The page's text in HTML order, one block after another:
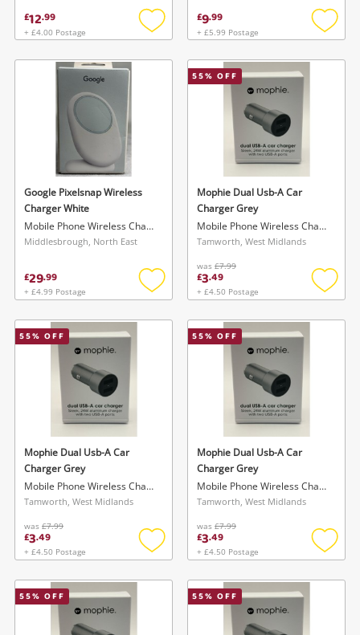
Get notified when the price changes or your
watched items sell. Login/register to get
started! You can update your settings anytime
in your Wishlist.
Login / Register
Save this search
To save this search, please login or
register
Login / Register
£12.99
+ £4.00 Postage
Add
wishlist
£9.99
+ £5.99 Postage
Add
Google Pixelsnap Wireless
Charger White
Mobile Phone Wireless Charger
Middlesbrough, North East
£29.99
+ £4.99 Postage
Add
wishlist
55% OFF
Mophie Dual Usb-A Car
Charger Grey
Mobile Phone Wireless Charger
Tamworth, West Midlands
was £7.99
£3.49
+ £4.50 Postage
Add
55% OFF
Mophie Dual Usb-A Car
Charger Grey
Mobile Phone Wireless Charger
Tamworth, West Midlands
was £7.99
£3.49
+ £4.50 Postage
Add
wishlist
55% OFF
Mophie Dual Usb-A Car
Charger Grey
Mobile Phone Wireless Charger
Tamworth, West Midlands
was £7.99
£3.49
+ £4.50 Postage
Add
55% OFF 55% OFF